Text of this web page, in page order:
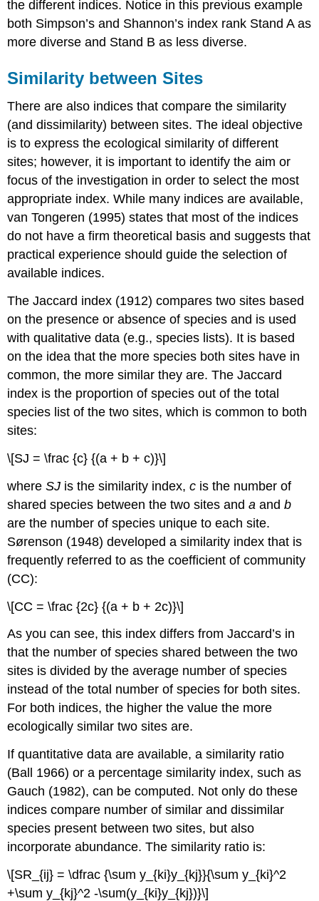
the different indices. Notice in this previous example
both Simpson’s and Shannon’s index rank Stand A as
more diverse and Stand B as less diverse.
Similarity between Sites
There are also indices that compare the similarity
(and dissimilarity) between sites. The ideal objective
is to express the ecological similarity of different
sites; however, it is important to identify the aim or
focus of the investigation in order to select the most
appropriate index. While many indices are available,
van Tongeren (1995) states that most of the indices
do not have a firm theoretical basis and suggests that
practical experience should guide the selection of
available indices.
The Jaccard index (1912) compares two sites based
on the presence or absence of species and is used
with qualitative data (e.g., species lists). It is based
on the idea that the more species both sites have in
common, the more similar they are. The Jaccard
index is the proportion of species out of the total
species list of the two sites, which is common to both
sites:
\[SJ = \frac {c} {(a + b + c)}\]
whereSJ is the similarity index,c is the number of
shared species between the two sites anda andb
are the number of species unique to each site.
Sørenson (1948) developed a similarity index that is
frequently referred to as the coefficient of community
(CC):
\[CC = \frac {2c} {(a + b + 2c)}\]
As you can see, this index differs from Jaccard’s in
that the number of species shared between the two
sites is divided by the average number of species
instead of the total number of species for both sites.
For both indices, the higher the value the more
ecologically similar two sites are.
If quantitative data are available, a similarity ratio
(Ball 1966) or a percentage similarity index, such as
Gauch (1982), can be computed. Not only do these
indices compare number of similar and dissimilar
species present between two sites, but also
incorporate abundance. The similarity ratio is:
\[SR_{ij} = \dfrac {\sum y_{ki}y_{kj}}{\sum y_{ki}^2
+\sum y_{kj}^2 -\sum(y_{ki}y_{kj})}\]